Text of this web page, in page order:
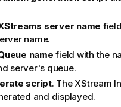
server name
name.
name field with the
server's queue.
script. The XStream
and displayed.